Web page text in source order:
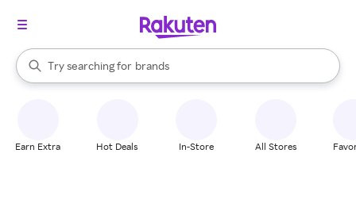
Search Rakuten
Try searching for
stores
brands
groceries
When autocomplete results are available, use the up and down
Earn Extra Hot Deals In-Store All Stores